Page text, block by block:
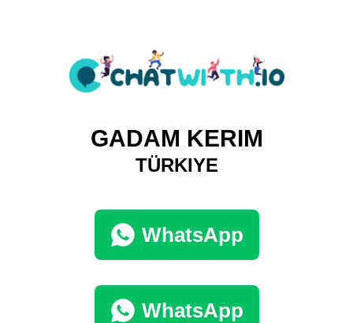
GADAM KERIM
TÜRKIYE
WhatsApp
WhatsApp